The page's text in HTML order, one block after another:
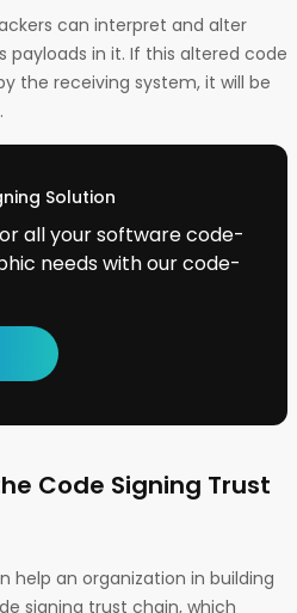
can interpret and alter
payloads in it. If this altered code
the receiving system, it will be
Solution
all your software code-
needs with our code-
Code Signing Trust
help an organization in building
signing trust chain, which